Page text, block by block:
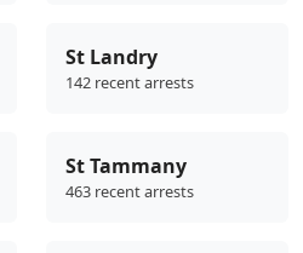
St Landry
142 recent arrests
St Tammany
463 recent arrests